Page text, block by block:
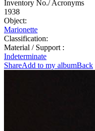
Inventory No./ Acronyms
1938
Object:
Marionette
Classification:
Material / Support :
Indeterminate
ShareAdd to my albumBack